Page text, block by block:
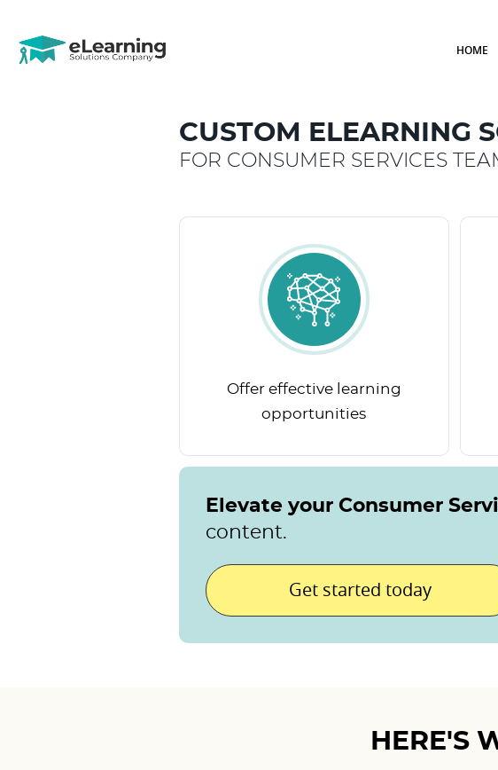
HOME
CUSTOM ELEARNING
FOR CONSUMER SERVICES
Offer effective learning
opportunities
Elevate your Consumer
content.
Get started today
HERE'S